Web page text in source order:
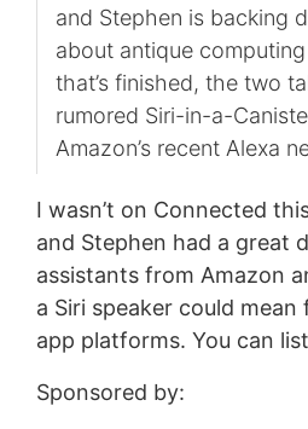
and Stephen is backing
about antique
that’s finished, the two
rumored Siri-in-a-
Amazon’s recent Alexa
I wasn’t on Connected
and Stephen had a great
assistants from Amazon
a Siri speaker could mean
app platforms. You can
Sponsored by: